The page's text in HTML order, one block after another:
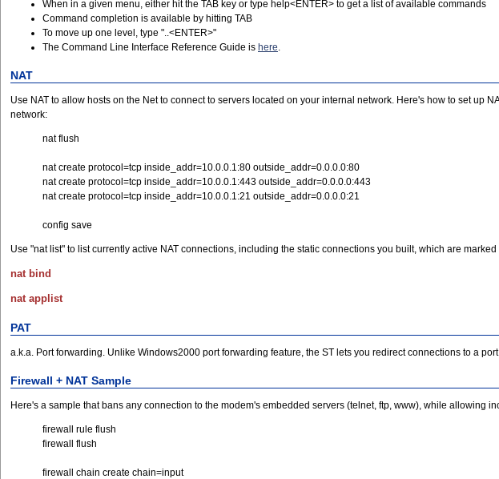
When in a given menu, either hit the TAB key or type help<ENTER> to get a list of available commands
Command completion is available by hitting TAB
To move up one level, type "..<ENTER>"
The Command Line Interface Reference Guide is here.
NAT
Use NAT to allow hosts on the Net to connect to servers located on your internal network. Here's how to set up
network:
nat flush
nat create protocol=tcp inside_addr=10.0.0.1:80 outside_addr=0.0.0.0:80
nat create protocol=tcp inside_addr=10.0.0.1:443 outside_addr=0.0.0.0:443
nat create protocol=tcp inside_addr=10.0.0.1:21 outside_addr=0.0.0.0:21
config save
Use "nat list" to list currently active NAT connections, including the static connections you built, which are marked
nat bind
nat applist
PAT
a.k.a. Port forwarding. Unlike Windows2000 port forwarding feature, the ST lets you redirect connections to a
Firewall + NAT Sample
Here's a sample that bans any connection to the modem's embedded servers (telnet, ftp, www), while allowing
firewall rule flush
firewall flush
firewall chain create chain=input